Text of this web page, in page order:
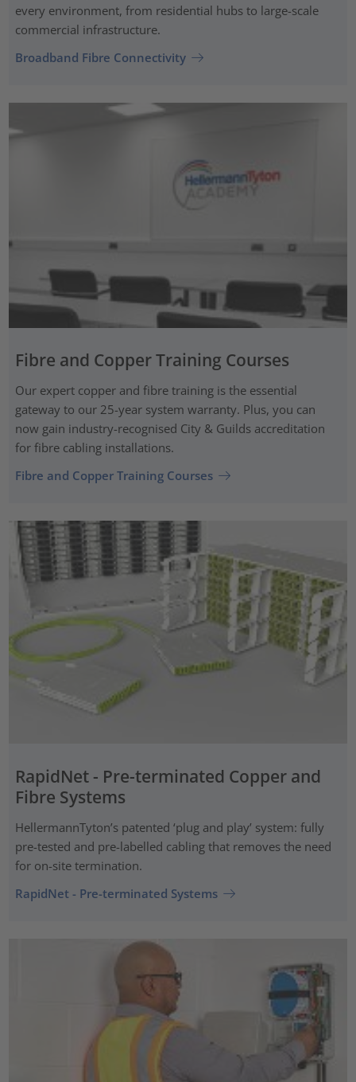
every environment, from residential hubs to large-scale
commercial infrastructure.
Broadband Fibre Connectivity
Fibre and Copper Training Courses
Our expert copper and fibre training is the essential
gateway to our 25-year system warranty. Plus, you can
now gain industry-recognised City & Guilds accreditation
for fibre cabling installations.
Fibre and Copper Training Courses
RapidNet - Pre-terminated Copper and
Fibre Systems
HellermannTyton’s patented ‘plug and play’ system: fully
pre-tested and pre-labelled cabling that removes the need
for on-site termination.
RapidNet - Pre-terminated Systems